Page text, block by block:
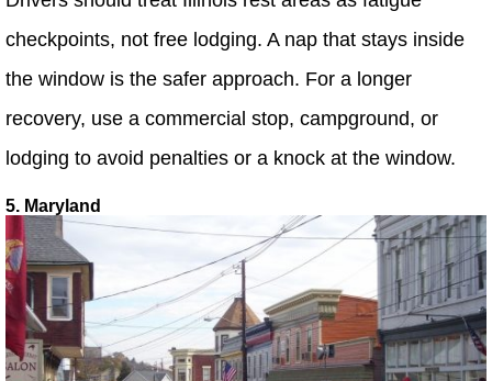
checkpoints, not free lodging. A nap that stays inside
the window is the safer approach. For a longer
recovery, use a commercial stop, campground, or
lodging to avoid penalties or a knock at the window.
5. Maryland